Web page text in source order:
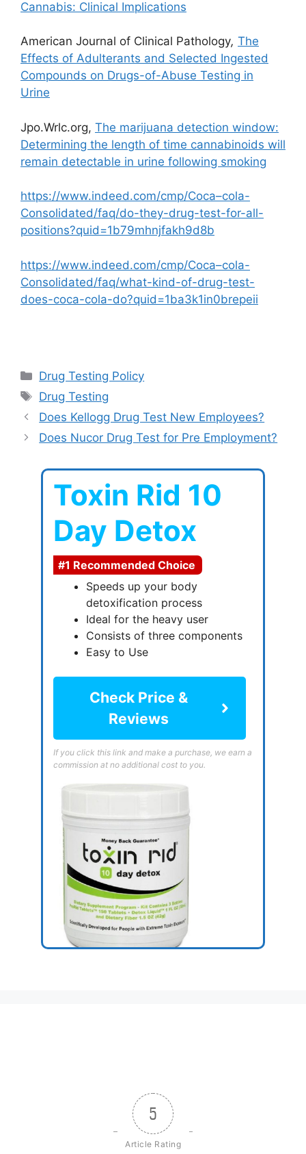
Cannabis: Clinical Implications
American Journal of Clinical Pathology, The
Effects of Adulterants and Selected Ingested
Compounds on Drugs-of-Abuse Testing in
Urine
Jpo.Wrlc.org, The marijuana detection window:
Determining the length of time cannabinoids will
remain detectable in urine following smoking
https://www.indeed.com/cmp/Coca–cola-
Consolidated/faq/do-they-drug-test-for-all-
positions?quid=1b79mhnjfakh9d8b
https://www.indeed.com/cmp/Coca–cola-
Consolidated/faq/what-kind-of-drug-test-
does-coca-cola-do?quid=1ba3k1in0brepeii
Categories
Drug Testing Policy
Tags
Drug Testing
Does Kellogg Drug Test New Employees?
Does Nucor Drug Test for Pre Employment?
Toxin Rid 10
Day Detox
#1 Recommended Choice
Speeds up your body
detoxification process
Ideal for the heavy user
Consists of three components
Easy to Use
Check Price &
Reviews
If you click this link and make a purchase, we earn a
commission at no additional cost to you.
5
Article Rating